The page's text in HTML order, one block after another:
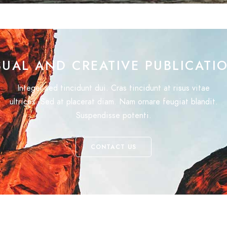
AND CREATIVE
Integer sed tincidunt dui. Cras tincidunt at risus vitae
ultrices. Sed at placerat diam. Nam ornare feugiat blandit.
Suspendisse potenti.
CONTACT US